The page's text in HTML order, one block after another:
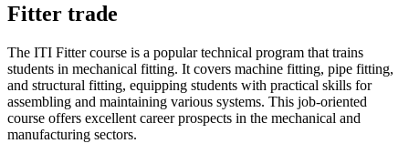
Fitter trade
The ITI Fitter course is a popular technical program that trains
students in mechanical fitting. It covers machine fitting, pipe fitting,
and structural fitting, equipping students with practical skills for
assembling and maintaining various systems. This job-oriented
course offers excellent career prospects in the mechanical and
manufacturing sectors.